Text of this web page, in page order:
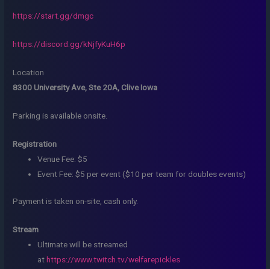
https://start.gg/dmgc
https://discord.gg/kNjfyKuH6p
Location
8300 University Ave, Ste 20A, Clive Iowa
Parking is available onsite.
Registration
Venue Fee: $5
Event Fee: $5 per event ($10 per team for doubles events)
Payment is taken on-site, cash only.
Stream
Ultimate will be streamed
athttps://www.twitch.tv/welfarepickles